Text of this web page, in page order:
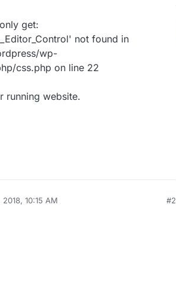
get:
not found in
wp-
css.php on line 22
running website.
10:15 AM #2